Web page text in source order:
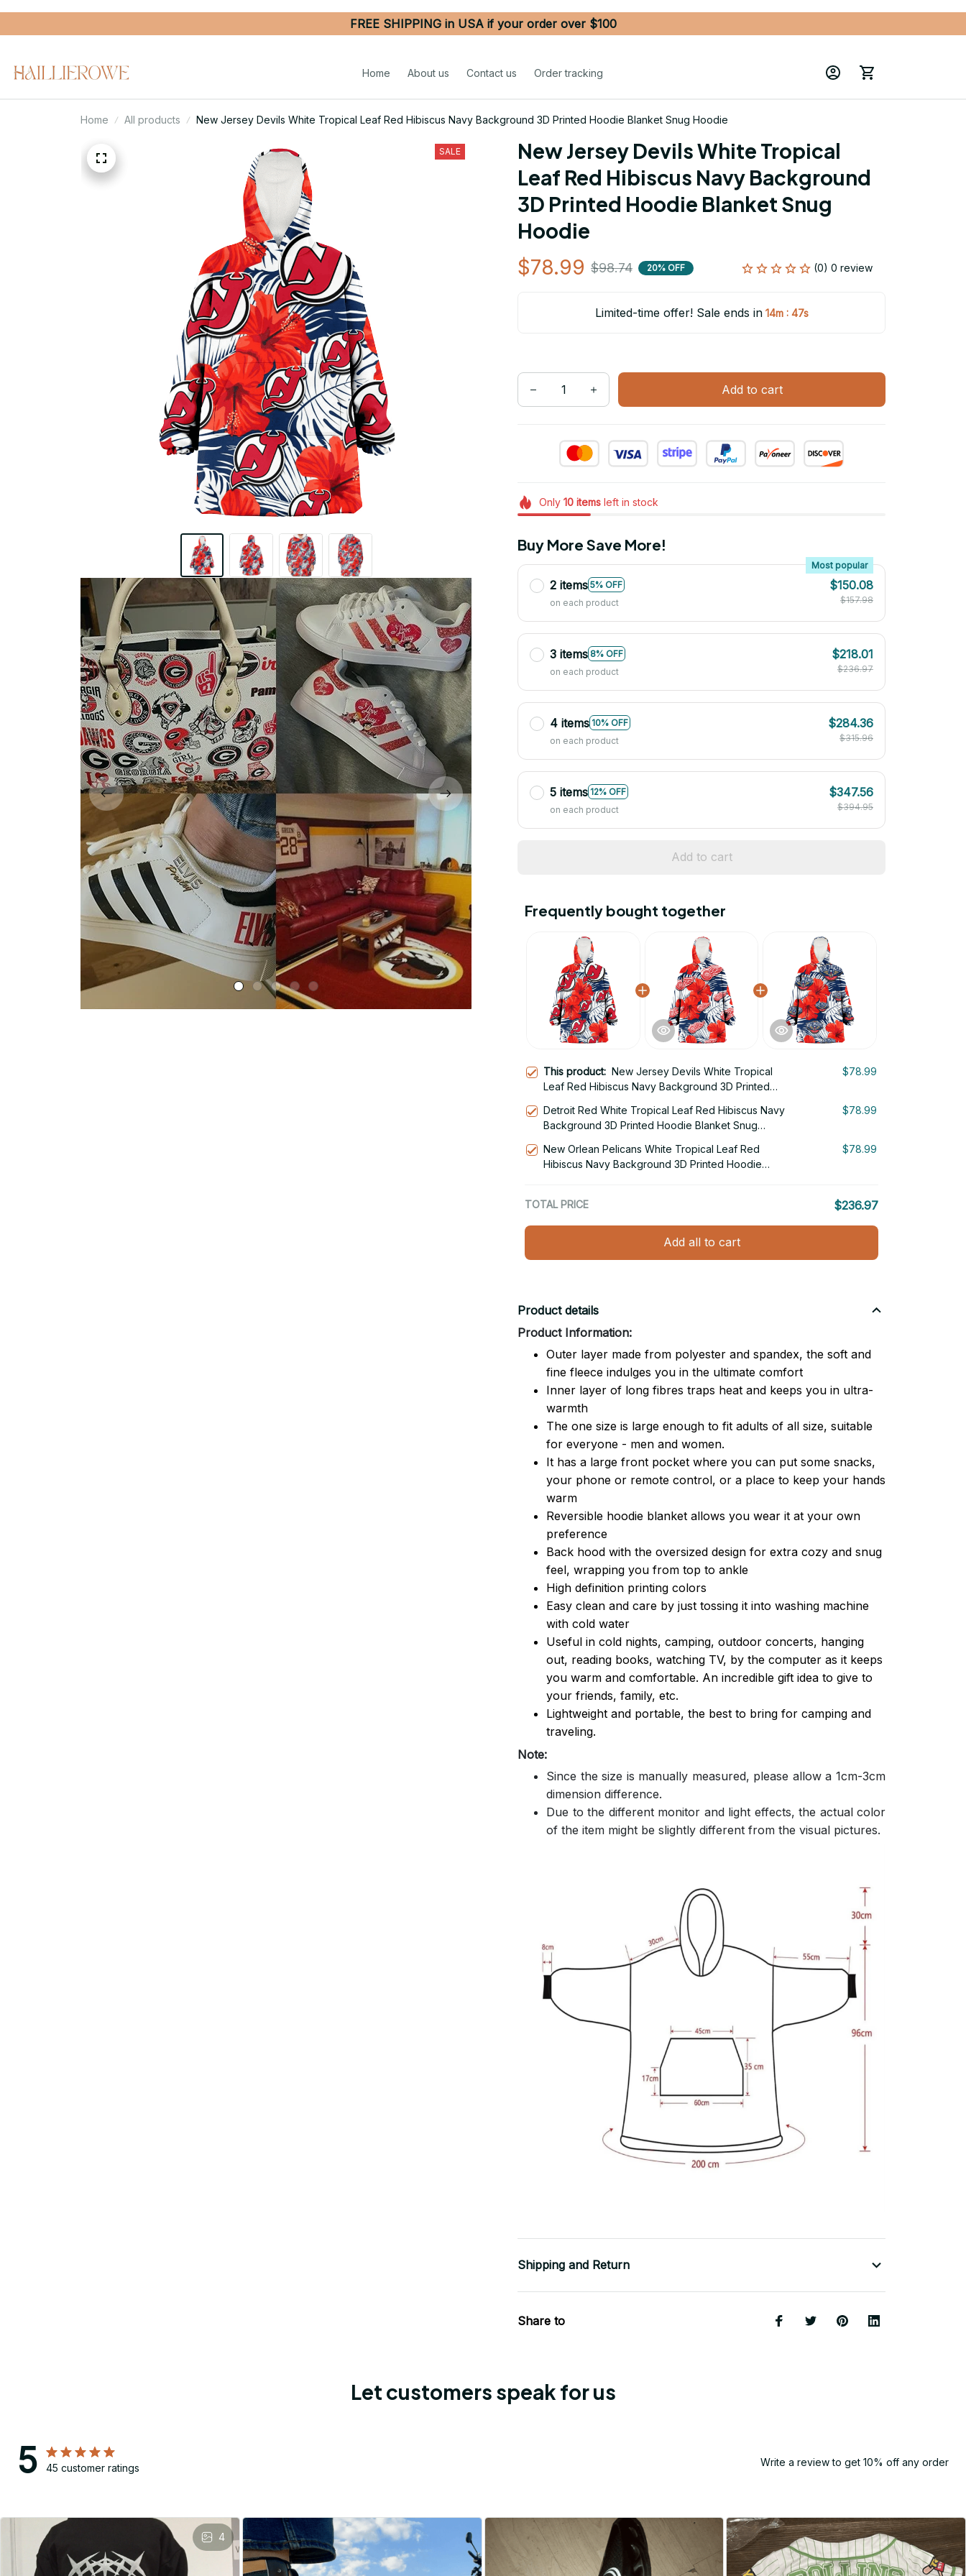
FREE SHIPPING in USA if your order over $100
Home About us Contact us Order tracking
Home All products New Jersey Devils White Tropical Leaf Red Hibiscus Navy Background 3D Printed Hoodie Blanket Snug Hoodie
SALE
New Jersey Devils White Tropical
Leaf Red Hibiscus Navy Background
3D Printed Hoodie Blanket Snug
Hoodie
$78.99 $98.74 20% OFF (0) 0 review
Limited-time offer! Sale ends in 14m : 46s
Add to cart
Only 10itemsleft in stock
Buy More Save More!
2 items 5% OFF
Most popular
on each product
$150.08
$157.98
3 items 8% OFF
on each product
$218.01
$236.97
4 items 10% OFF
on each product
$284.36
$315.96
5 items 12% OFF
on each product
$347.56
$394.95
Add to cart
Frequently bought together
This product: New Jersey Devils White Tropical
Leaf Red Hibiscus Navy Background 3D Printed
$78.99
Detroit Red White Tropical Leaf Red Hibiscus Navy
Background 3D Printed Hoodie Blanket Snug
$78.99
New Orlean Pelicans White Tropical Leaf Red
Hibiscus Navy Background 3D Printed Hoodie
$78.99
TOTAL PRICE $236.97
Add all to cart
Product details
Product Information:
Outer layer made from polyester and spandex, the soft and
fine fleece indulges you in the ultimate comfort
Inner layer of long fibres traps heat and keeps you in ultra-
warmth
The one size is large enough to fit adults of all size, suitable
for everyone - men and women.
It has a large front pocket where you can put some snacks,
your phone or remote control, or a place to keep your hands
warm
Reversible hoodie blanket allows you wear it at your own
preference
Back hood with the oversized design for extra cozy and snug
feel, wrapping you from top to ankle
High definition printing colors
Easy clean and care by just tossing it into washing machine
with cold water
Useful in cold nights, camping, outdoor concerts, hanging
out, reading books, watching TV, by the computer as it keeps
you warm and comfortable. An incredible gift idea to give to
your friends, family, etc.
Lightweight and portable, the best to bring for camping and
traveling.
Note:
Since the size is manually measured, please allow a 1cm-3cm
dimension difference.
Due to the different monitor and light effects, the actual color
of the item might be slightly different from the visual pictures.
Shipping and Return
Share to
Let customers speak for us
5 45 customer ratings Write a review to get 10% off any order
4